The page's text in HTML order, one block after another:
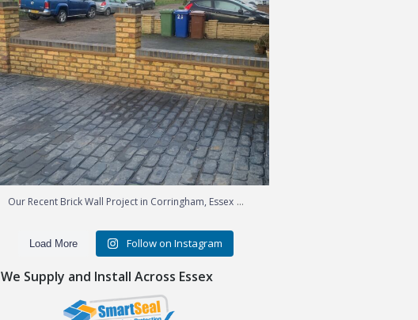
Our Recent Brick Wall Project in Corringham, Essex ...
Load More Follow on Instagram
We Supply and Install Across Essex